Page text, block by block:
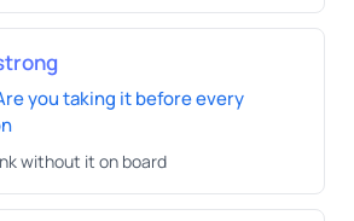
you taking it before every
without it on board